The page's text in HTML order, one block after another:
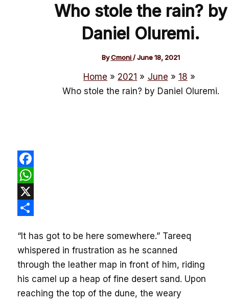
Who stole the rain? by
Daniel Oluremi.
ByCmoni/June 18, 2021
Home 2021 June
18
Who stole the rain? by Daniel Oluremi.
Facebook
WhatsApp
X
“It has got to be here somewhere.” Tareeq
whispered in frustration as he scanned
through the leather map in front of him, riding
his camel up a heap of fine desert sand. Upon
reaching the top of the dune, the weary